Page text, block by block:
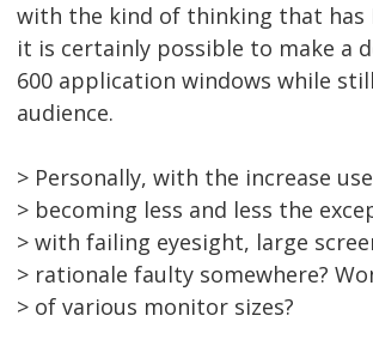
with the kind of thinking that has
it is certainly possible to make a
600 application windows while
audience.
> Personally, with the increase
> becoming less and less the
> with failing eyesight, large
> rationale faulty somewhere?
> of various monitor sizes?